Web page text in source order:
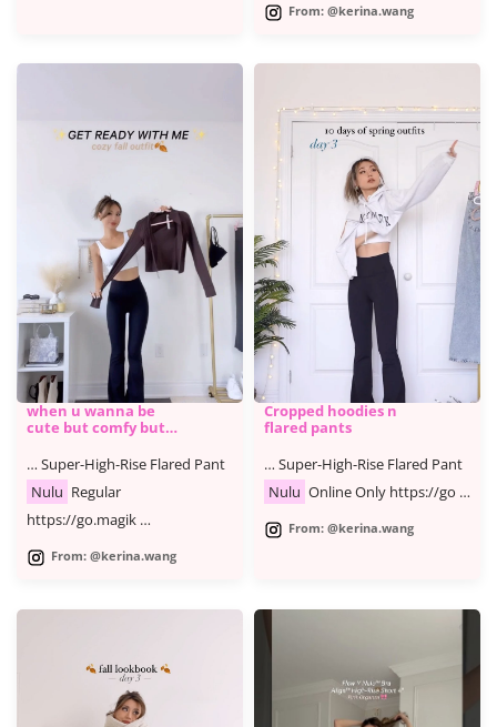
From: @kerina.wang
when u wanna be
cute but comfy but
… Super-High-Rise Flared Pant
Nulu Regular
https://go.magik …
From: @kerina.wang
Cropped hoodies n
flared pants
… Super-High-Rise Flared Pant
Nulu Online Only https://go …
From: @kerina.wang